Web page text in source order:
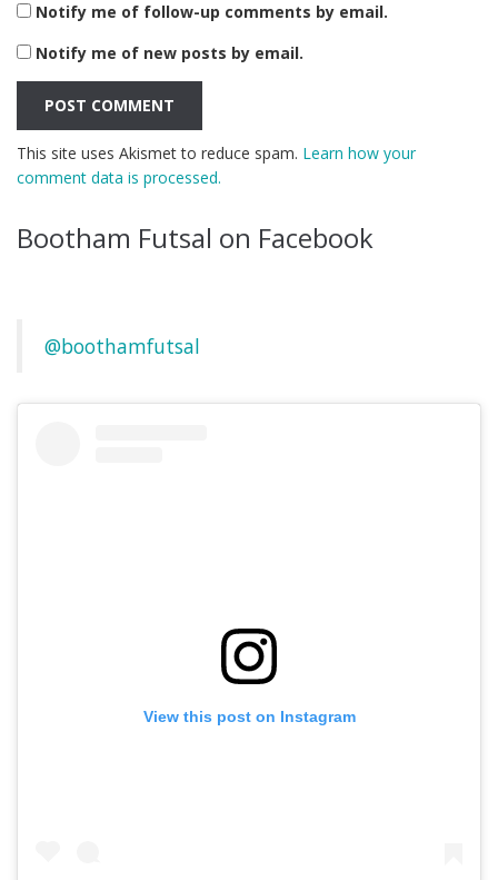
Notify me of follow-up comments by email.
Notify me of new posts by email.
This site uses Akismet to reduce spam. Learn how your
comment data is processed.
Bootham Futsal on Facebook
@boothamfutsal
View this post on Instagram